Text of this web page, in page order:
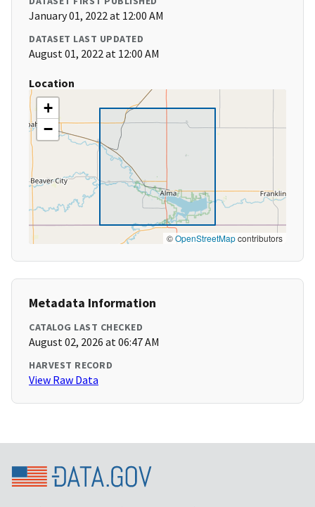
January 01, 2022 at 12:00 AM
DATASET LAST UPDATED
August 01, 2022 at 12:00 AM
Location
+
−
©OpenStreetMapcontributors
Metadata Information
CATALOG LAST CHECKED
August 02, 2026 at 06:47 AM
HARVEST RECORD
View Raw Data